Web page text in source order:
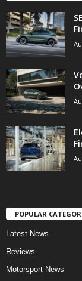
POPULAR
Latest News
Reviews
Motorsport News